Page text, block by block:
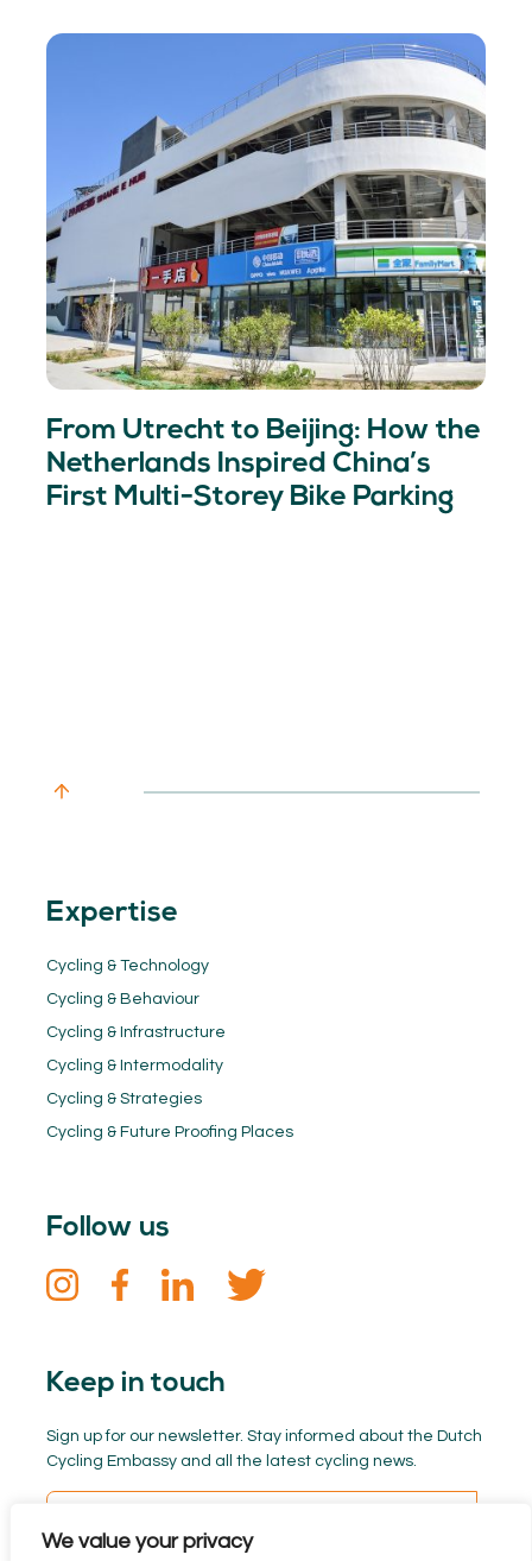
We value your privacy
From Utrecht to Beijing: How the
Netherlands Inspired China’s
First Multi-Storey Bike Parking
Expertise
Cycling & Technology
Cycling & Behaviour
Cycling & Infrastructure
Cycling & Intermodality
Cycling & Strategies
Cycling & Future Proofing Places
Follow us
Keep in touch
Sign up for our newsletter. Stay informed about the Dutch
Cycling Embassy and all the latest cycling news.